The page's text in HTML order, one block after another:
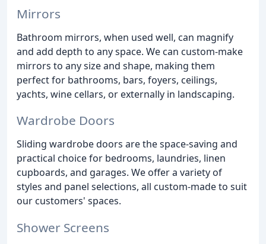
Mirrors
Bathroom mirrors, when used well, can magnify
and add depth to any space. We can custom-make
mirrors to any size and shape, making them
perfect for bathrooms, bars, foyers, ceilings,
yachts, wine cellars, or externally in landscaping.
Wardrobe Doors
Sliding wardrobe doors are the space-saving and
practical choice for bedrooms, laundries, linen
cupboards, and garages. We offer a variety of
styles and panel selections, all custom-made to suit
our customers' spaces.
Shower Screens